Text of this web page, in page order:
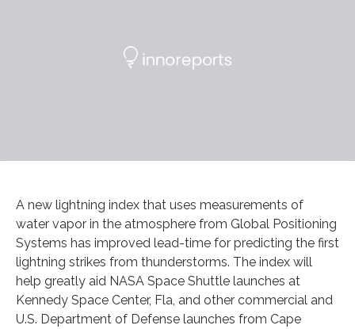
A new lightning index that uses measurements of
water vapor in the atmosphere from Global Positioning
Systems has improved lead-time for predicting the first
lightning strikes from thunderstorms. The index will
help greatly aid NASA Space Shuttle launches at
Kennedy Space Center, Fla, and other commercial and
U.S. Department of Defense launches from Cape